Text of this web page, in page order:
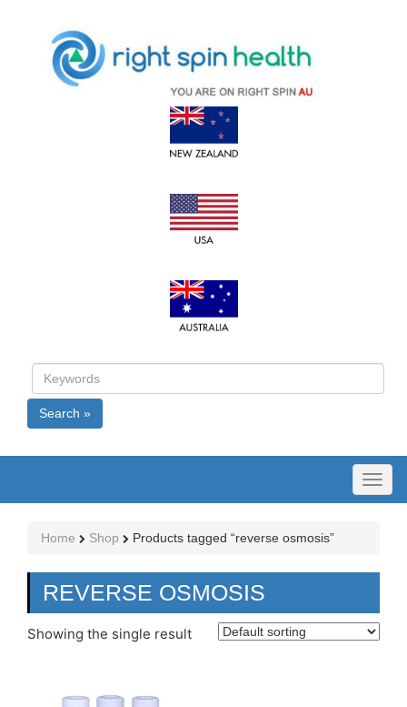
Search »
Home Shop Products tagged “reverse osmosis”
REVERSE OSMOSIS
Showing the single result